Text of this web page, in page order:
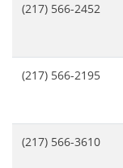
(217) 566-2452
(217) 566-2195
(217) 566-3610